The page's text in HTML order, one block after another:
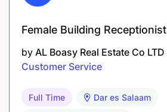
Female Building Receptionist
by AL Boasy Real Estate Co LTD
Customer Service
Full Time Dar es Salaam